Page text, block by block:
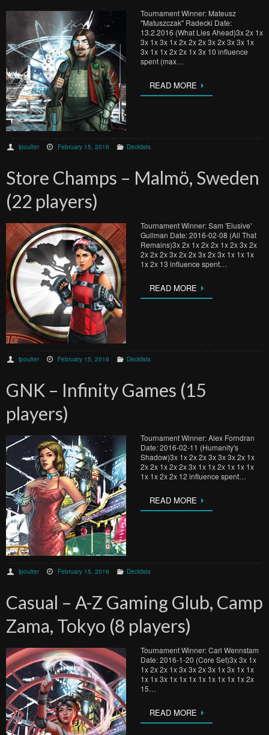
Tournament Winner: Mateusz
"Matuszczak" Radecki Date:
13.2.2016 (What Lies Ahead)3x 2x 1x
3x 1x 3x 1x 2x 2x 2x 3x 2x 3x 3x 1x
3x 1x 1x 2x 2x 1x 3x 10 influence
spent (max…
READ MORE
lpoulter February 15, 2016 Decklists
Store Champs – Malmö, Sweden
(22 players)
Tournament Winner: Sam 'Elusive'
Gullman Date: 2016-02-08 (All That
Remains)3x 2x 1x 2x 2x 1x 2x 3x 2x
2x 2x 2x 3x 2x 2x 3x 2x 3x 1x 1x 1x
1x 2x 13 influence spent…
READ MORE
lpoulter February 15, 2016 Decklists
GNK – Infinity Games (15
players)
Tournament Winner: Alex Forndran
Date: 2016-02-11 (Humanity's
Shadow)3x 1x 2x 2x 3x 3x 3x 2x 1x
2x 2x 1x 2x 2x 3x 1x 1x 2x 1x 1x 1x
1x 1x 2x 2x 12 influence spent…
READ MORE
lpoulter February 15, 2016 Decklists
Casual – A-Z Gaming Glub, Camp
Zama, Tokyo (8 players)
Tournament Winner: Carl Wennstam
Date: 2016-1-20 (Core Set)3x 3x 1x
1x 2x 2x 1x 3x 3x 2x 3x 1x 3x 1x 1x
1x 1x 3x 1x 1x 1x 1x 1x 1x 1x 1x 2x
15…
READ MORE